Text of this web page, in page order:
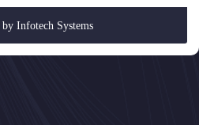
by Infotech Systems